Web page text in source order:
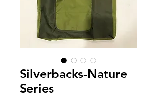
Silverbacks-Nature
Series